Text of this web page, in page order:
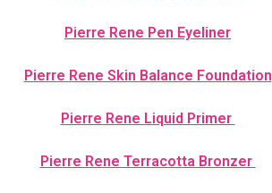
Pierre Rene Pen Eyeliner
Pierre Rene Skin Balance Foundation
Pierre Rene Liquid Primer
Pierre Rene Terracotta Bronzer